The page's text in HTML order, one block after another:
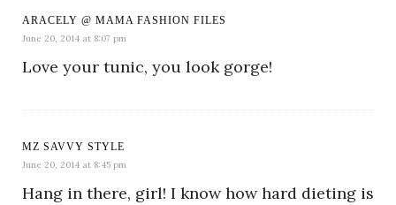
ARACELY @ MAMA FASHION FILES
June 20, 2014 at 8:07 pm
Love your tunic, you look gorge!
MZ SAVVY STYLE
June 20, 2014 at 8:45 pm
Hang in there, girl! I know how hard dieting is